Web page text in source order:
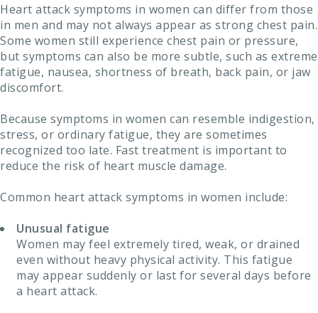
Heart attack symptoms in women can differ from those
in men and may not always appear as strong chest pain.
Some women still experience chest pain or pressure,
but symptoms can also be more subtle, such as extreme
fatigue, nausea, shortness of breath, back pain, or jaw
discomfort.
Because symptoms in women can resemble indigestion,
stress, or ordinary fatigue, they are sometimes
recognized too late. Fast treatment is important to
reduce the risk of heart muscle damage.
Common heart attack symptoms in women include:
Unusual fatigue
Women may feel extremely tired, weak, or drained
even without heavy physical activity. This fatigue
may appear suddenly or last for several days before
a heart attack.